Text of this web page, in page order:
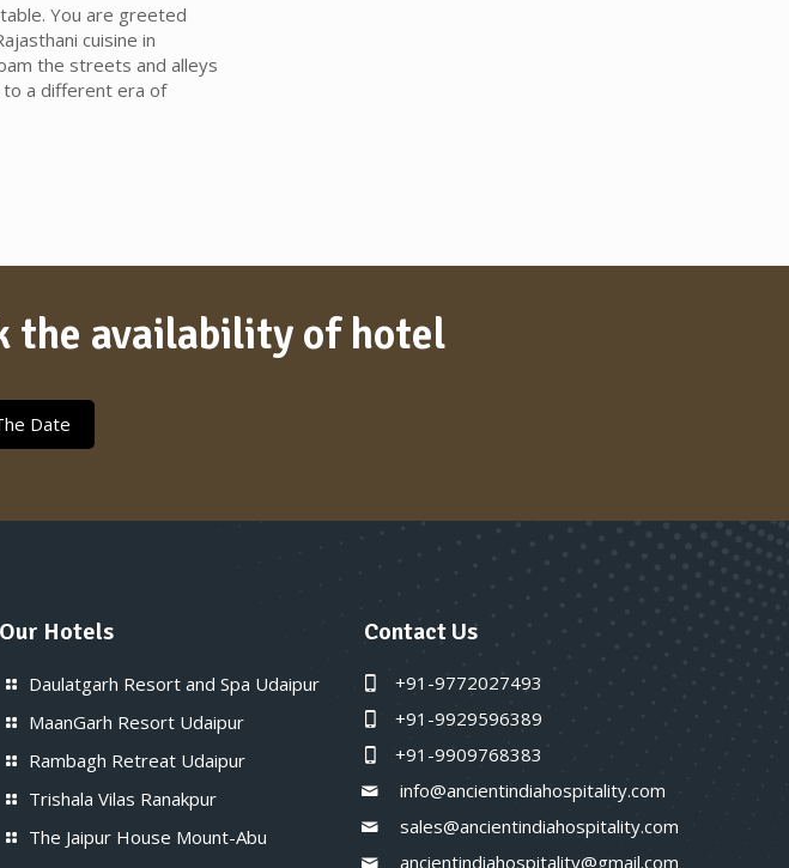
You are greeted
cuisine in
the streets and alleys
to a different era of
the availability of hotel
Date
Our Hotels
Daulatgarh Resort and Spa Udaipur
MaanGarh Resort Udaipur
Rambagh Retreat Udaipur
Trishala Vilas Ranakpur
The Jaipur House Mount-Abu
Contact Us
+91-9772027493
+91-9929596389
+91-9909768383
info@ancientindiahospitality.com
sales@ancientindiahospitality.com
ancientindiahospitality@gmail.com